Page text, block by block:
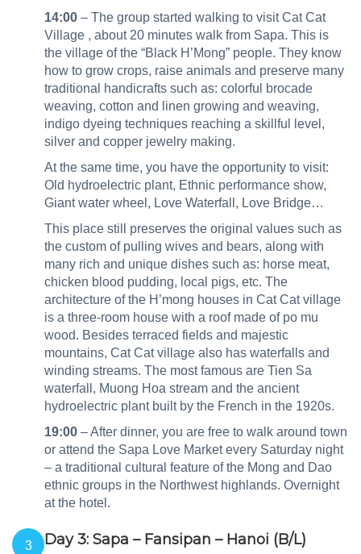
14:00 – The group started walking to visit Cat Cat
Village , about 20 minutes walk from Sapa. This is
the village of the “Black H’Mong” people. They know
how to grow crops, raise animals and preserve many
traditional handicrafts such as: colorful brocade
weaving, cotton and linen growing and weaving,
indigo dyeing techniques reaching a skillful level,
silver and copper jewelry making.
At the same time, you have the opportunity to visit:
Old hydroelectric plant, Ethnic performance show,
Giant water wheel, Love Waterfall, Love Bridge…
This place still preserves the original values such as
the custom of pulling wives and bears, along with
many rich and unique dishes such as: horse meat,
chicken blood pudding, local pigs, etc. The
architecture of the H’mong houses in Cat Cat village
is a three-room house with a roof made of po mu
wood. Besides terraced fields and majestic
mountains, Cat Cat village also has waterfalls and
winding streams. The most famous are Tien Sa
waterfall, Muong Hoa stream and the ancient
hydroelectric plant built by the French in the 1920s.
19:00 – After dinner, you are free to walk around town
or attend the Sapa Love Market every Saturday night
– a traditional cultural feature of the Mong and Dao
ethnic groups in the Northwest highlands. Overnight
at the hotel.
3 Day 3: Sapa – Fansipan – Hanoi (B/L)